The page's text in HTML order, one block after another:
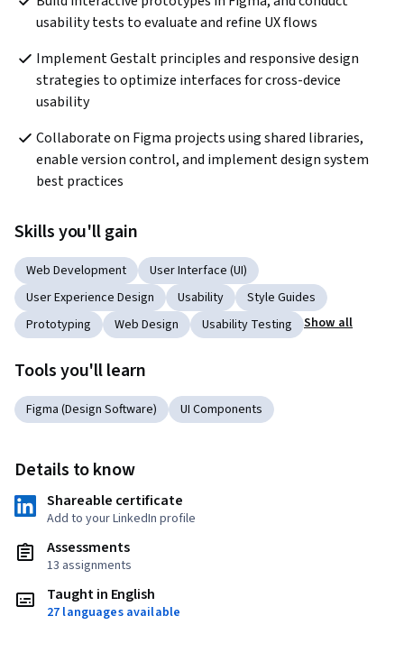
usability tests to evaluate and refine UX flows
Implement Gestalt principles and responsive design
strategies to optimize interfaces for cross-device
usability
Collaborate on Figma projects using shared libraries,
enable version control, and implement design system
best practices
Skills you'll gain
Web Development
User Interface (UI)
User Experience Design
Usability
Style Guides
Prototyping
Web Design Usability Testing Show all
Tools you'll learn
Figma (Design Software) UI Components
Details to know
Shareable certificate
Add to your LinkedIn profile
Assessments
13 assignments
Taught in English
27 languages available